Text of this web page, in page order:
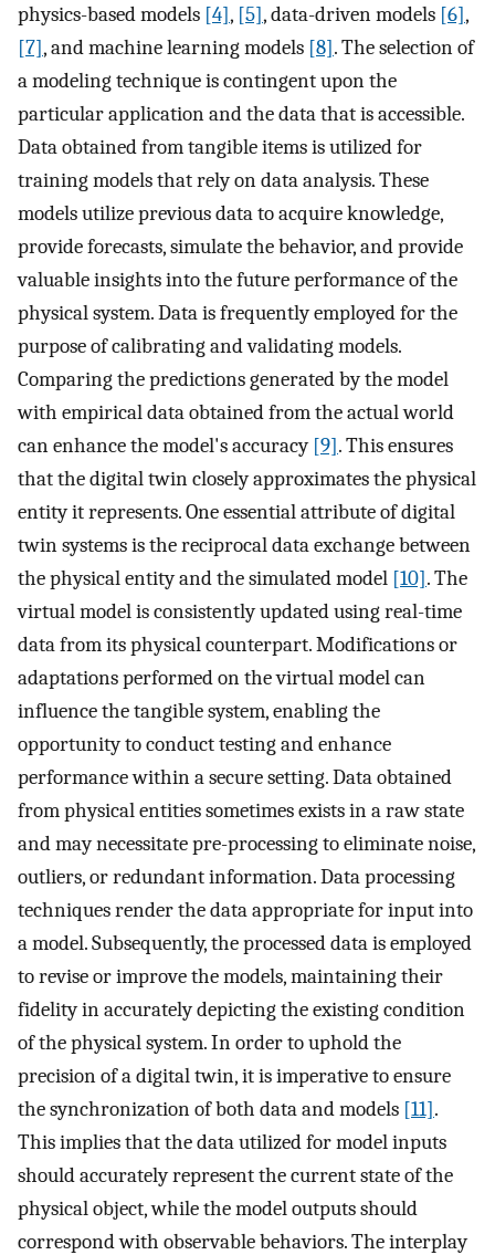
physics-based models [4], [5], data-driven models [6],
[7], and machine learning models [8]. The selection of
a modeling technique is contingent upon the
particular application and the data that is accessible.
Data obtained from tangible items is utilized for
training models that rely on data analysis. These
models utilize previous data to acquire knowledge,
provide forecasts, simulate the behavior, and provide
valuable insights into the future performance of the
physical system. Data is frequently employed for the
purpose of calibrating and validating models.
Comparing the predictions generated by the model
with empirical data obtained from the actual world
can enhance the model's accuracy [9]. This ensures
that the digital twin closely approximates the physical
entity it represents. One essential attribute of digital
twin systems is the reciprocal data exchange between
the physical entity and the simulated model [10]. The
virtual model is consistently updated using real-time
data from its physical counterpart. Modifications or
adaptations performed on the virtual model can
influence the tangible system, enabling the
opportunity to conduct testing and enhance
performance within a secure setting. Data obtained
from physical entities sometimes exists in a raw state
and may necessitate pre-processing to eliminate noise,
outliers, or redundant information. Data processing
techniques render the data appropriate for input into
a model. Subsequently, the processed data is employed
to revise or improve the models, maintaining their
fidelity in accurately depicting the existing condition
of the physical system. In order to uphold the
precision of a digital twin, it is imperative to ensure
the synchronization of both data and models [11].
This implies that the data utilized for model inputs
should accurately represent the current state of the
physical object, while the model outputs should
correspond with observable behaviors. The interplay